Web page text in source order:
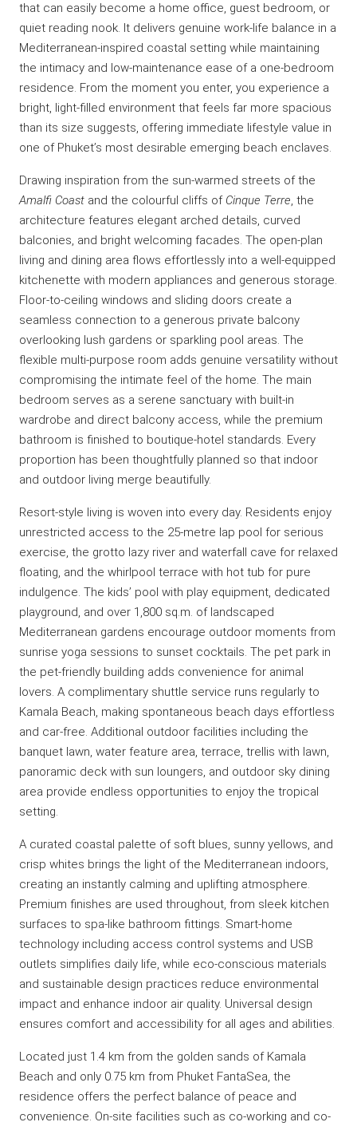
that can easily become a home office, guest bedroom, or
quiet reading nook. It delivers genuine work-life balance in a
Mediterranean-inspired coastal setting while maintaining
the intimacy and low-maintenance ease of a one-bedroom
residence. From the moment you enter, you experience a
bright, light-filled environment that feels far more spacious
than its size suggests, offering immediate lifestyle value in
one of Phuket’s most desirable emerging beach enclaves.
Drawing inspiration from the sun-warmed streets of the
Amalfi Coast and the colourful cliffs of Cinque Terre, the
architecture features elegant arched details, curved
balconies, and bright welcoming facades. The open-plan
living and dining area flows effortlessly into a well-equipped
kitchenette with modern appliances and generous storage.
Floor-to-ceiling windows and sliding doors create a
seamless connection to a generous private balcony
overlooking lush gardens or sparkling pool areas. The
flexible multi-purpose room adds genuine versatility without
compromising the intimate feel of the home. The main
bedroom serves as a serene sanctuary with built-in
wardrobe and direct balcony access, while the premium
bathroom is finished to boutique-hotel standards. Every
proportion has been thoughtfully planned so that indoor
and outdoor living merge beautifully.
Resort-style living is woven into every day. Residents enjoy
unrestricted access to the 25-metre lap pool for serious
exercise, the grotto lazy river and waterfall cave for relaxed
floating, and the whirlpool terrace with hot tub for pure
indulgence. The kids’ pool with play equipment, dedicated
playground, and over 1,800 sq.m. of landscaped
Mediterranean gardens encourage outdoor moments from
sunrise yoga sessions to sunset cocktails. The pet park in
the pet-friendly building adds convenience for animal
lovers. A complimentary shuttle service runs regularly to
Kamala Beach, making spontaneous beach days effortless
and car-free. Additional outdoor facilities including the
banquet lawn, water feature area, terrace, trellis with lawn,
panoramic deck with sun loungers, and outdoor sky dining
area provide endless opportunities to enjoy the tropical
setting.
A curated coastal palette of soft blues, sunny yellows, and
crisp whites brings the light of the Mediterranean indoors,
creating an instantly calming and uplifting atmosphere.
Premium finishes are used throughout, from sleek kitchen
surfaces to spa-like bathroom fittings. Smart-home
technology including access control systems and USB
outlets simplifies daily life, while eco-conscious materials
and sustainable design practices reduce environmental
impact and enhance indoor air quality. Universal design
ensures comfort and accessibility for all ages and abilities.
Located just 1.4 km from the golden sands of Kamala
Beach and only 0.75 km from Phuket FantaSea, the
residence offers the perfect balance of peace and
convenience. On-site facilities such as co-working and co-